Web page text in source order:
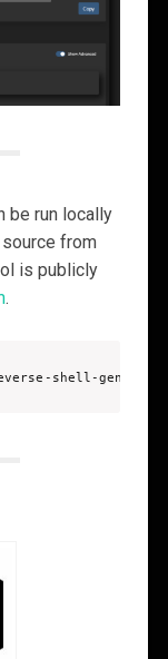
be run locally
from
is publicly
.
shell-